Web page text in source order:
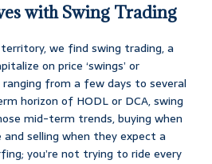
with Swing Trading
we find swing trading, a
on price ‘swings’ or
from a few days to several
horizon of HODL or DCA, swing
mid-term trends, buying when
selling when they expect a
you’re not trying to ride every